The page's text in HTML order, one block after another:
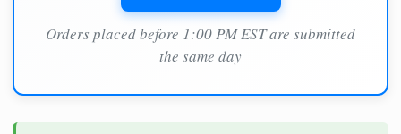
Orders placed before 1:00 PM EST are submitted
the same day